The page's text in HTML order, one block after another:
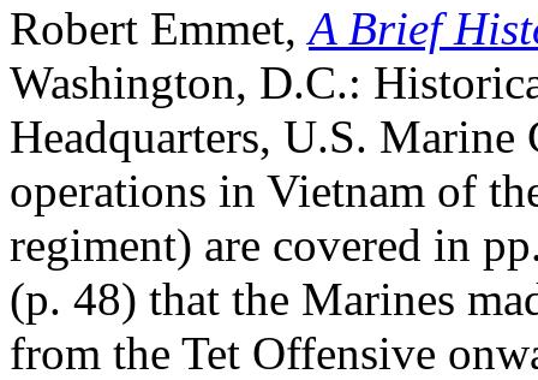
Robert Emmet,A Brief
Washington, D.C.:
Headquarters, U.S.
operations in Vietnam of
regiment) are covered in
(p. 48) that the Marines
from the Tet Offensive